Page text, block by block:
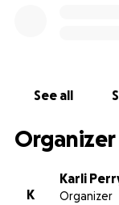
See all
K
Karli
Organizer